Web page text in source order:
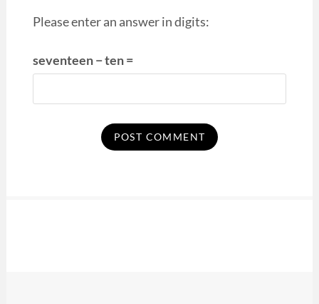
Please enter an answer in digits:
seventeen − ten =